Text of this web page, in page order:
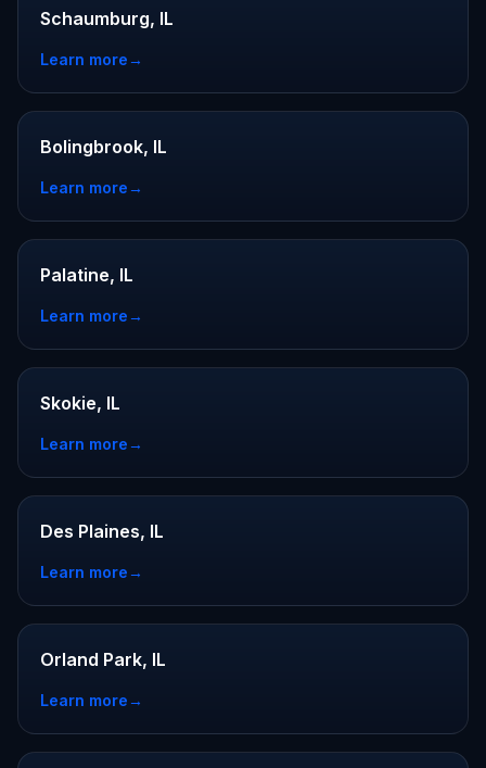
Schaumburg, IL
Learn more→
Bolingbrook, IL
Learn more→
Palatine, IL
Learn more→
Skokie, IL
Learn more→
Des Plaines, IL
Learn more→
Orland Park, IL
Learn more→